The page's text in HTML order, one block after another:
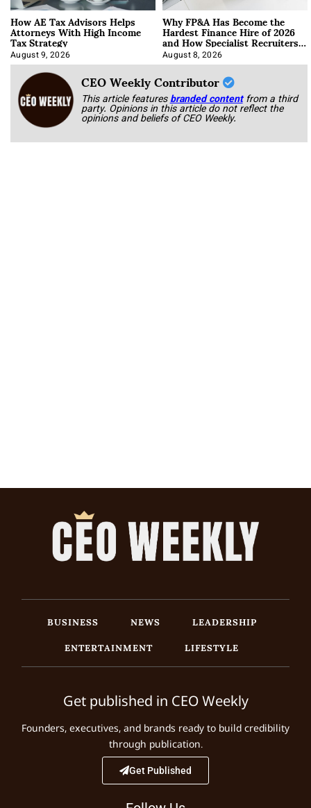
How AE Tax Advisors Helps
Attorneys With High Income
Tax Strategy
August 9, 2026
Why FP&A Has Become the
Hardest Finance Hire of 2026
and How Specialist Recruiters
Approach It
August 8, 2026
CEO Weekly Contributor
This article featuresbranded content from a third
party. Opinions in this article do not reflect the
opinions and beliefs of CEO Weekly.
BUSINESS NEWS
LEADERSHIP
ENTERTAINMENT
LIFESTYLE
Get published in CEO Weekly
Founders, executives, and brands ready to build credibility
through publication.
Get Published